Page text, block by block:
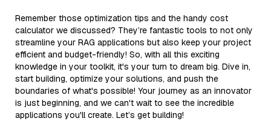
Remember those optimization tips and the handy cost
calculator we discussed? They’re fantastic tools to not only
streamline your RAG applications but also keep your project
efficient and budget-friendly! So, with all this exciting
knowledge in your toolkit, it's your turn to dream big. Dive in,
start building, optimize your solutions, and push the
boundaries of what's possible! Your journey as an innovator
is just beginning, and we can't wait to see the incredible
applications you'll create. Let’s get building!